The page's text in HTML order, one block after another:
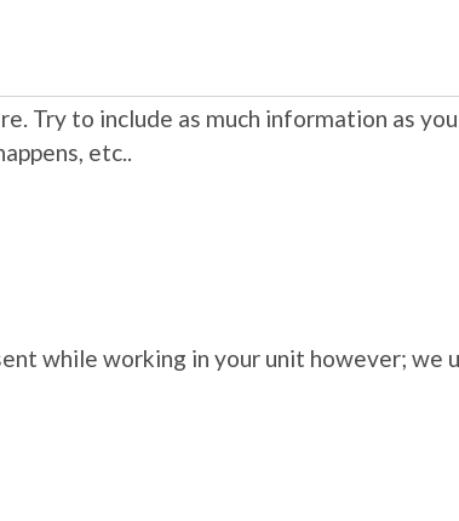
Try to include as much information as
etc..
while working in your unit however; we